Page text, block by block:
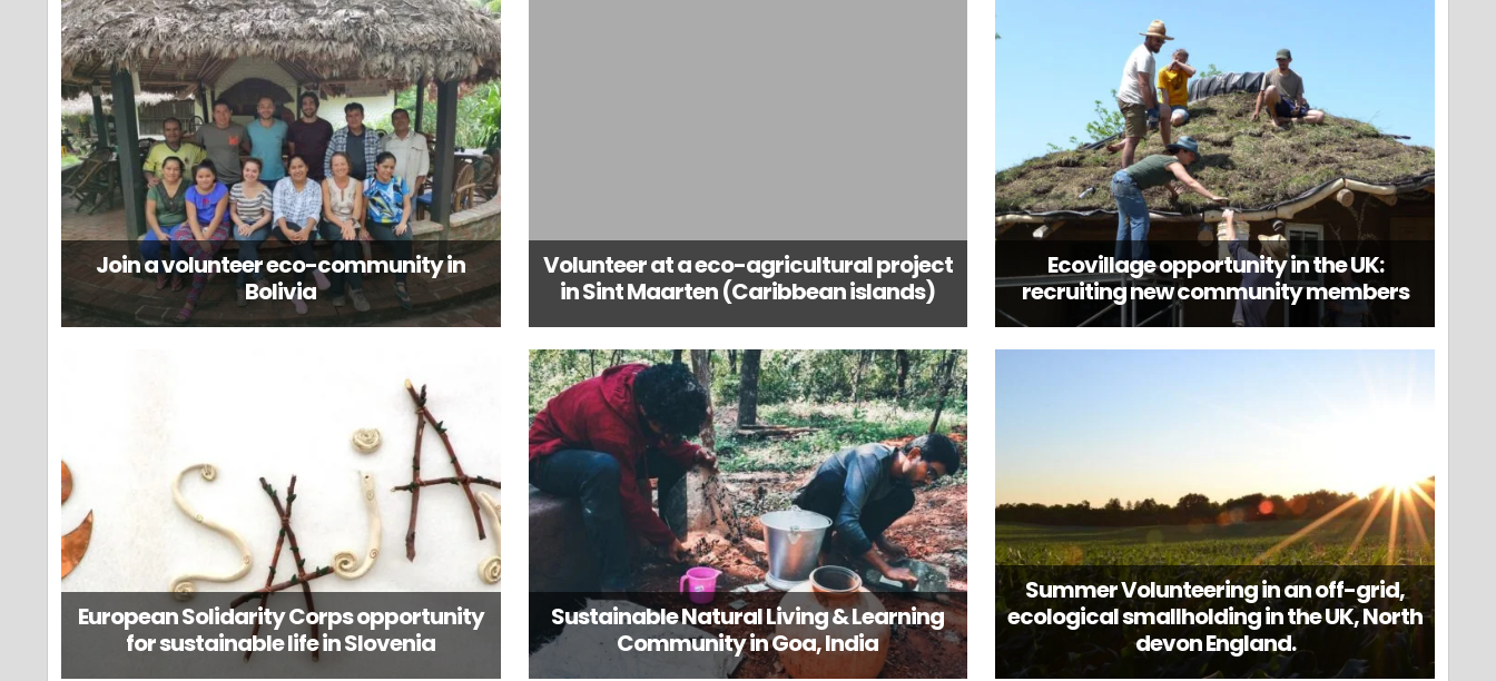
Join a volunteer eco-community in
Bolivia
Volunteer at a eco-agricultural project
in Sint Maarten (Caribbean islands)
Ecovillage opportunity in the UK:
recruiting new community members
European Solidarity Corps opportunity
for sustainable life in Slovenia
Sustainable Natural Living & Learning
Community in Goa, India
Summer Volunteering in an off-grid,
ecological smallholding in the UK, North
devon England.